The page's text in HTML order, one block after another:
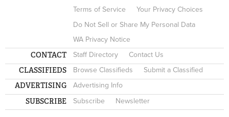
Terms of Service
Your Privacy Choices
Do Not Sell or Share My Personal Data
WA Privacy Notice
CONTACT Staff Directory Contact Us
CLASSIFIEDS Browse Classifieds Submit a Classified
ADVERTISING Advertising Info
SUBSCRIBE Subscribe Newsletter